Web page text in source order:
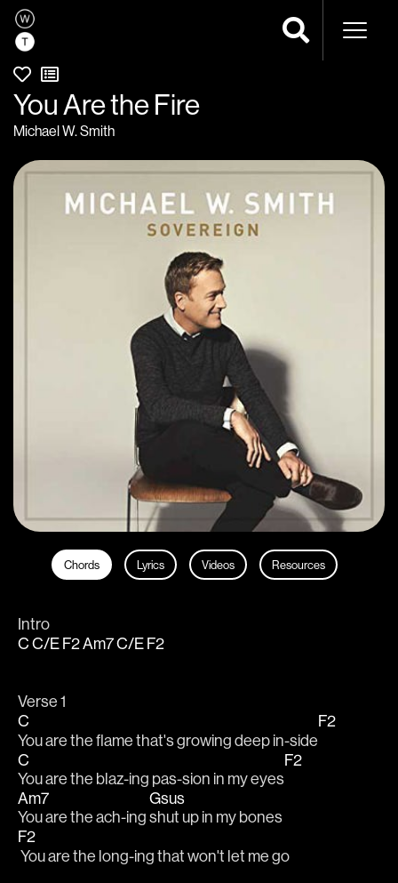
You Are the Fire
Michael W. Smith
Chords Lyrics Videos Resources
Intro
CC/EF2Am7C/EF2
Verse 1
C
You are the flame that's growing deep in-side
F2
C
You are the blaz-ing pas-sion in my eyes
F2
Am7
You are the ach-ing
Gsus
shut up in my bones
F2
You are the long-ing that won't let me go